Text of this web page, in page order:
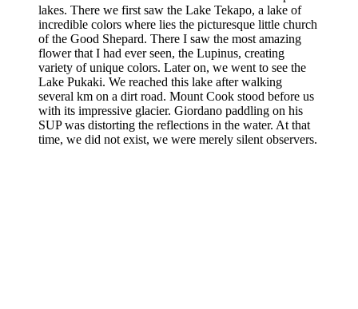
lakes. There we first saw the Lake Tekapo, a lake of
incredible colors where lies the picturesque little church
of the Good Shepard. There I saw the most amazing
flower that I had ever seen, the Lupinus, creating
variety of unique colors. Later on, we went to see the
Lake Pukaki. We reached this lake after walking
several km on a dirt road. Mount Cook stood before us
with its impressive glacier. Giordano paddling on his
SUP was distorting the reflections in the water. At that
time, we did not exist, we were merely silent observers.